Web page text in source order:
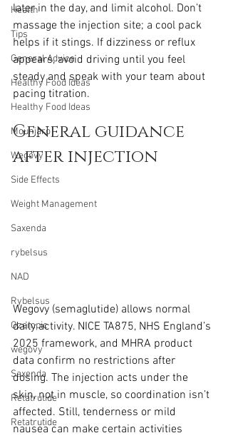
Health
Tips
General Advice
Healthy Food Ideas
Healthy Food Ideas
Mounjaro
Wegovy
Side Effects
Weight Management
Saxenda
rybelsus
NAD
Rybelsus
Ozempic
wegovy
Saxenda
Retatrutide
Retatrutide
later in the day, and limit alcohol. Don’t
massage the injection site; a cool pack
helps if it stings. If dizziness or reflux
appears, avoid driving until you feel
steady and speak with your team about
pacing titration.
General guidance
after injection
Wegovy (semaglutide) allows normal
daily activity. NICE TA875, NHS England’s
2025 framework, and MHRA product
data confirm no restrictions after
dosing. The injection acts under the
skin, not in muscle, so coordination isn’t
affected. Still, tenderness or mild
nausea can make certain activities